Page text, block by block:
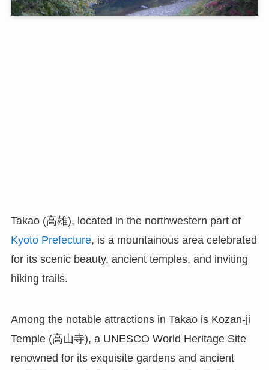
Takao (高雄), located in the northwestern part of
Kyoto Prefecture, is a mountainous area celebrated
for its scenic beauty, ancient temples, and inviting
hiking trails.
Among the notable attractions in Takao is Kozan-ji
Temple (高山寺), a UNESCO World Heritage Site
renowned for its exquisite gardens and ancient